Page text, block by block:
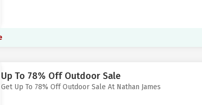
Up To 78% Off Outdoor Sale
Get Up To 78% Off Outdoor Sale At Nathan James